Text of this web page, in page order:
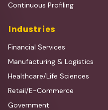
Continuous Profiling
Industries
Financial Services
Manufacturing & Logistics
Healthcare/Life Sciences
Retail/E-Commerce
Government